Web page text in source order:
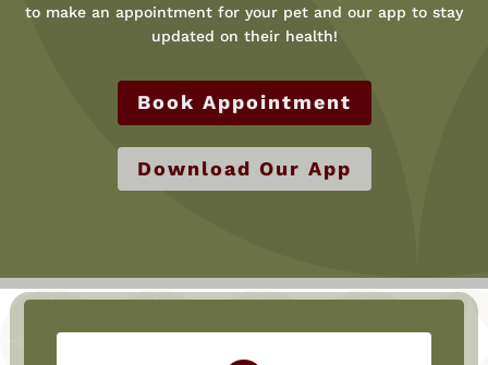
to make an appointment for your pet and our app to stay
updated on their health!
Book Appointment
Download Our App